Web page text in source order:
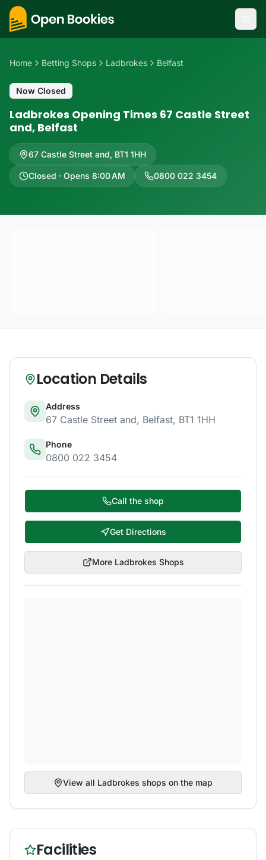
Home Betting Shops Ladbrokes Belfast
Now Closed
Ladbrokes Opening Times 67 Castle Street
and, Belfast
67 Castle Street and, BT1 1HH
Closed · Opens 8:00 AM 0800 022 3454
Location Details
Address
67 Castle Street and, Belfast, BT1 1HH
Phone
0800 022 3454
Call the shop
Get Directions
More Ladbrokes Shops
View all Ladbrokes shops on the map
Facilities